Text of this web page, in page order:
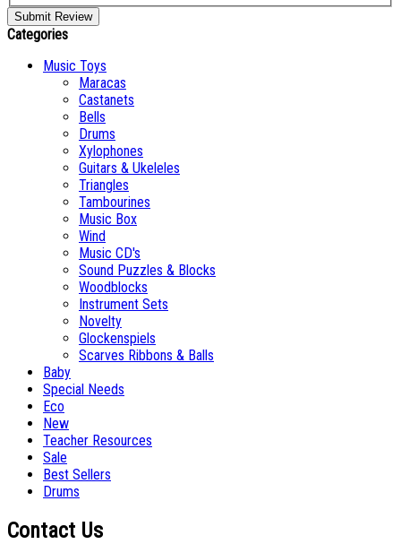
Submit Review
Categories
Music Toys
Maracas
Castanets
Bells
Drums
Xylophones
Guitars & Ukeleles
Triangles
Tambourines
Music Box
Wind
Music CD's
Sound Puzzles & Blocks
Woodblocks
Instrument Sets
Novelty
Glockenspiels
Scarves Ribbons & Balls
Baby
Special Needs
Eco
New
Teacher Resources
Sale
Best Sellers
Drums
Contact Us